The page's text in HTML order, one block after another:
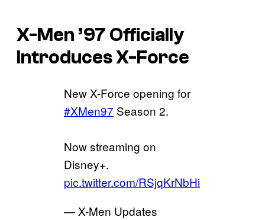
X-Men ’97 Officially
Introduces X-Force
New X-Force opening for
#XMen97 Season 2.
Now streaming on
Disney+.
pic.twitter.com/RSjqKrNbHi
— X-Men Updates